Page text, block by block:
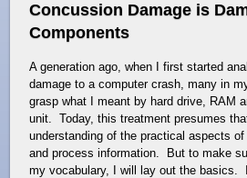
Concussion Damage is
Components
A generation ago, when I first started
damage to a computer crash, many in
grasp what I meant by hard drive, RAM
unit. Today, this treatment presumes
understanding of the practical aspects
and process information. But to make
my vocabulary, I will lay out the basics.